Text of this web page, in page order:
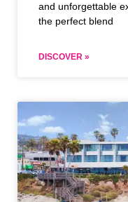
and unforgettable
the perfect blend
DISCOVER »